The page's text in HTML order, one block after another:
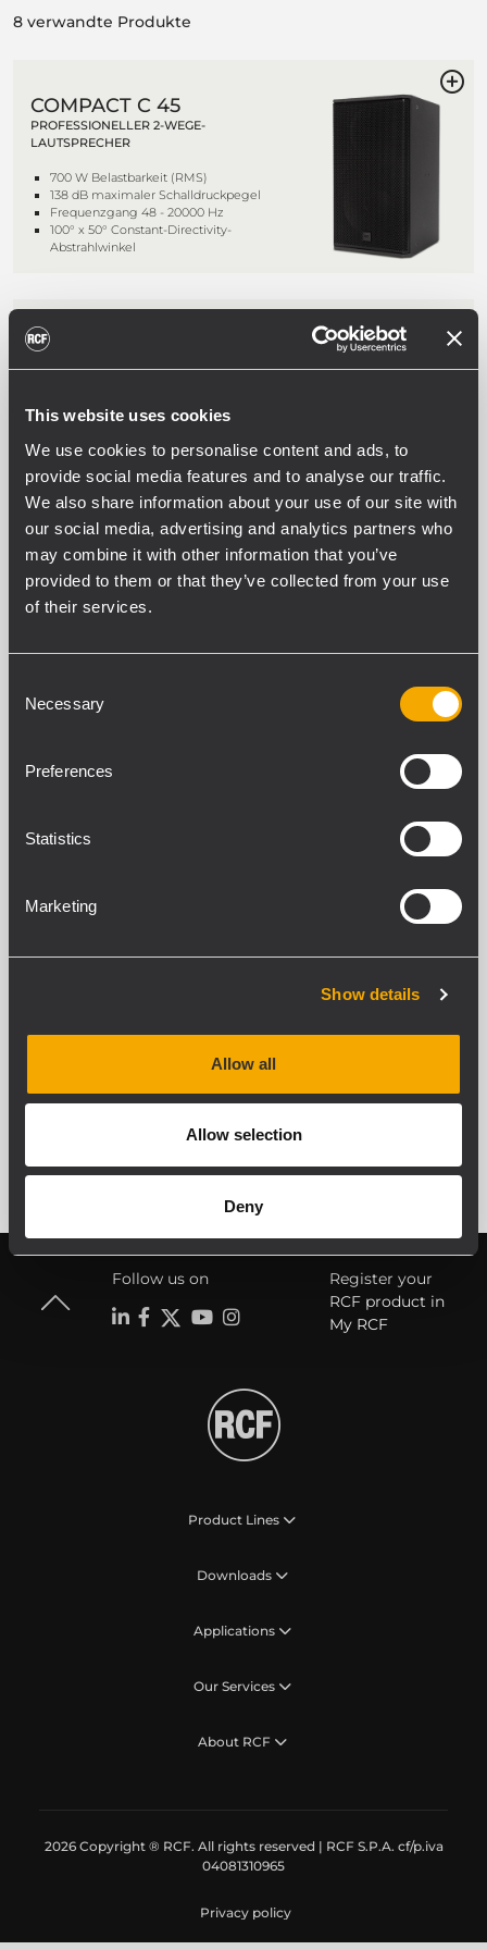
This website uses cookies
We use cookies to personalise content and ads, to
provide social media features and to analyse our traffic.
We also share information about your use of our site with
our social media, advertising and analytics partners who
may combine it with other information that you’ve
provided to them or that they’ve collected from your use
of their services.
Selection
Necessary
Preferences
Statistics
Marketing
Show details
Allow all
Allow selection
Deny
8 verwandte Produkte
COMPACT C 45
PROFESSIONELLER 2-WEGE-
LAUTSPRECHER
700 W Belastbarkeit (RMS)
138 dB maximaler Schalldruckpegel
Frequenzgang 48 - 20000 Hz
100° x 50° Constant-Directivity-
Abstrahlwinkel
COMPACT C 45 WP
700 W Belastbarkeit (RMS)
Frequenzgang 48 - 20000 Hz
100° x 50° Constant-Directivity-
Abstrahlwinkel
COMPACT C 32
PROFESSIONELLER 2-WEGE-
600 W Belastbarkeit (RMS)
100° x 50° Constant-Directivity-
PROFESSIONELLER 2-WEGE-
137 dB maximaler Schalldruckpegel
ALLE ARCHIVIERTEN PRODUKTE ANZEIGEN
Follow us on
Register your
RCF product in
My RCF
Product Lines
Downloads
Applications
Our Services
About RCF
2026 Copyright ® RCF. All rights reserved | RCF S.P.A. cf/p.iva
04081310965
Privacy policy